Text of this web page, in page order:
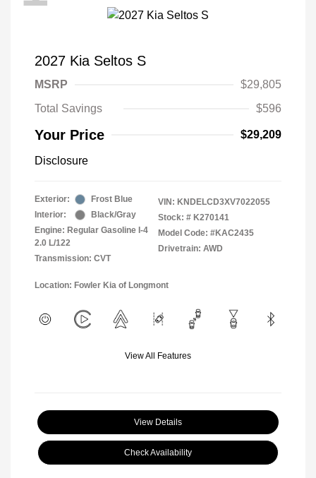
2027 Kia Seltos S
MSRP
$29,805
Total Savings
$596
Your Price $29,209
Disclosure
Exterior:
Frost Blue
Interior:
Black/Gray
Engine: Regular Gasoline I-4
2.0 L/122
Transmission: CVT
VIN: KNDELCD3XV7022055
Stock: # K270141
Model Code: #KAC2435
Drivetrain: AWD
Location: Fowler Kia of Longmont
View All Features
View Details
Check Availability